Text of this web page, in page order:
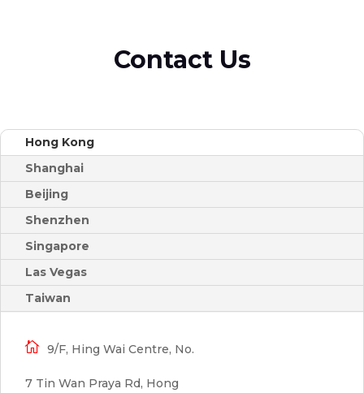
Contact Us
Hong Kong
Shanghai
Beijing
Shenzhen
Singapore
Las Vegas
Taiwan
 9/F, Hing Wai Centre, No.
7 Tin Wan Praya Rd, Hong